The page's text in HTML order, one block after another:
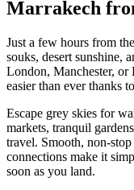
Marrakech
Just a few hours from
souks, desert sunshine,
London, Manchester, or
easier than ever thanks
Escape grey skies for
markets, tranquil
travel. Smooth, non-
connections make it
soon as you land.